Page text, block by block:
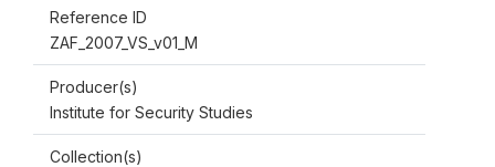
Reference ID
ZAF_2007_VS_v01_M
Producer(s)
Institute for Security Studies
Collection(s)